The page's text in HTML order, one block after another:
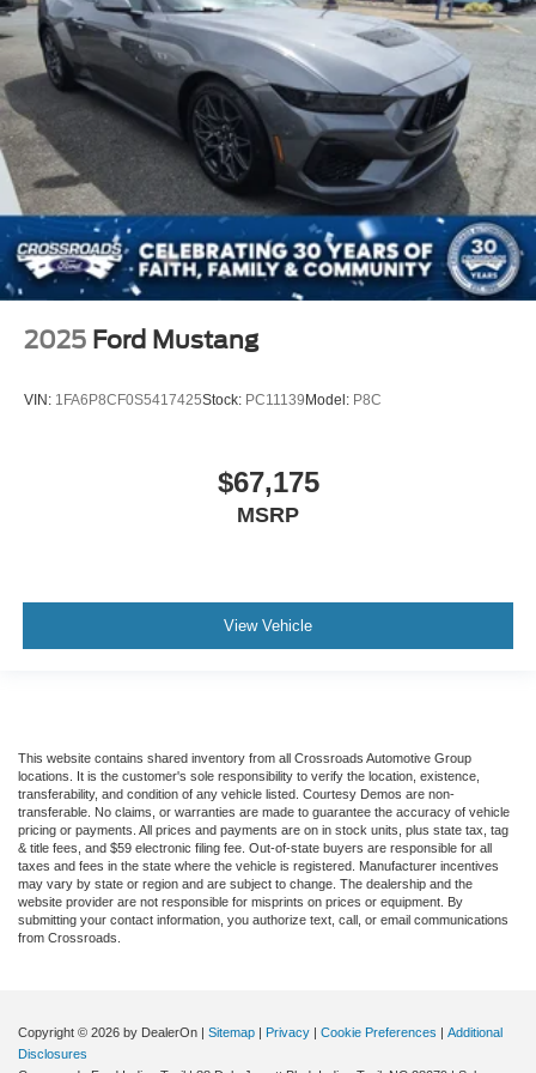
Knee Air Bag
Driver Restriction Features
Back-Up Camera
2025 Ford Mustang
VIN: 1FA6P8CF0S5417425Stock: PC11139Model: P8C
$67,175
MSRP
View Vehicle
This website contains shared inventory from all Crossroads Automotive Group
locations. It is the customer's sole responsibility to verify the location, existence,
transferability, and condition of any vehicle listed. Courtesy Demos are non-
transferable. No claims, or warranties are made to guarantee the accuracy of vehicle
pricing or payments. All prices and payments are on in stock units, plus state tax, tag
& title fees, and $59 electronic filing fee. Out-of-state buyers are responsible for all
taxes and fees in the state where the vehicle is registered. Manufacturer incentives
may vary by state or region and are subject to change. The dealership and the
website provider are not responsible for misprints on prices or equipment. By
submitting your contact information, you authorize text, call, or email communications
from Crossroads.
Copyright © 2026 by DealerOn Sitemap Privacy Cookie Preferences
Additional
Disclosures